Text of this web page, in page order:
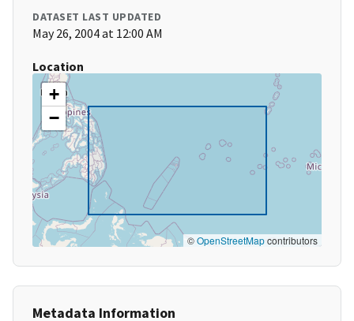
DATASET LAST UPDATED
May 26, 2004 at 12:00 AM
Location
+
−
©OpenStreetMapcontributors
Metadata Information